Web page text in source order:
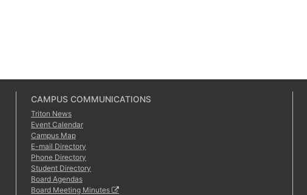
CAMPUS COMMUNICATIONS
Triton News
Event Calendar
Campus Map
E-mail Directory
Phone Directory
Student Directory
Board Agendas
Board Meeting Minutes